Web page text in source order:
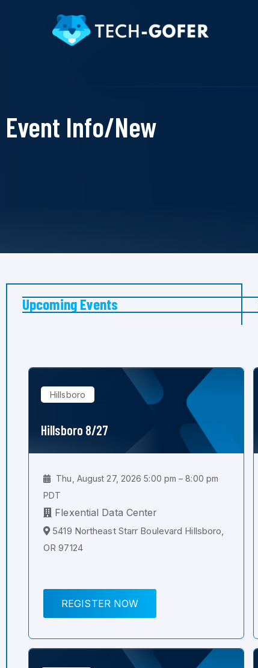
Event Info/New
Upcoming Events
Hillsboro
Hillsboro 8/27
Thu, August 27, 2026 5:00 pm – 8:00 pm
PDT
Flexential Data Center
5419 Northeast Starr Boulevard Hillsboro,
OR 97124
REGISTER NOW